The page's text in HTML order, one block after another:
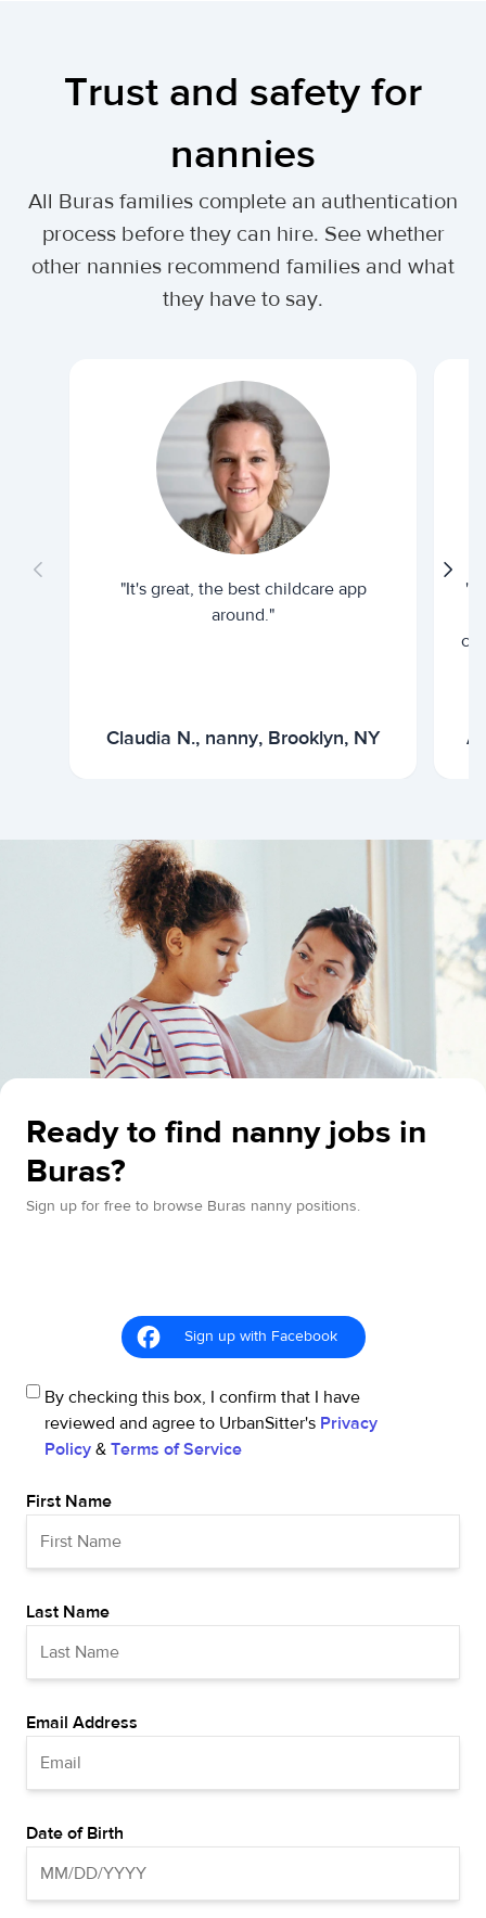
Trust and safety for
nannies
All Buras families complete an authentication
process before they can hire. See whether
other nannies recommend families and what
they have to say.
"It's great, the best childcare app
around."
Claudia N., nanny, Brooklyn, NY
"I
Ready to find nanny jobs in
Buras?
Sign up for free to browse Buras nanny positions.
Sign up with Facebook
By checking this box, I confirm that I have
reviewed and agree to UrbanSitter's Privacy
Policy & Terms of Service
First Name
Last Name
Email Address
Date of Birth